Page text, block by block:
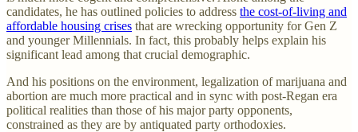
candidates, he has outlined policies to address the cost-of-living and
affordable housing crises that are wrecking opportunity for Gen Z
and younger Millennials. In fact, this probably helps explain his
significant lead among that crucial demographic.
And his positions on the environment, legalization of marijuana and
abortion are much more practical and in sync with post-Regan era
political realities than those of his major party opponents,
constrained as they are by antiquated party orthodoxies.